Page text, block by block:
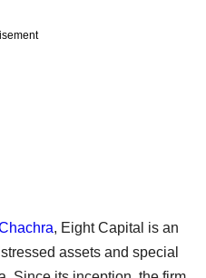
, Eight Capital is an
assets and special